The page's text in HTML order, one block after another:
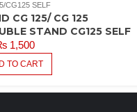
CG125 SELF
CG 125/ CG 125
STAND CG125 SELF
1,500
TO CART